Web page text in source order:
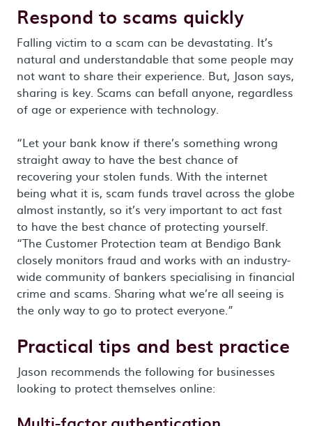
Respond to scams quickly
Falling victim to a scam can be devastating. It’s
natural and understandable that some people may
not want to share their experience. But, Jason says,
sharing is key. Scams can befall anyone, regardless
of age or experience with technology.
“Let your bank know if there’s something wrong
straight away to have the best chance of
recovering your stolen funds. With the internet
being what it is, scam funds travel across the globe
almost instantly, so it’s very important to act fast
to have the best chance of protecting yourself.
“The Customer Protection team at Bendigo Bank
closely monitors fraud and works with an industry-
wide community of bankers specialising in financial
crime and scams. Sharing what we’re all seeing is
the only way to go to protect everyone.”
Practical tips and best practice
Jason recommends the following for businesses
looking to protect themselves online: